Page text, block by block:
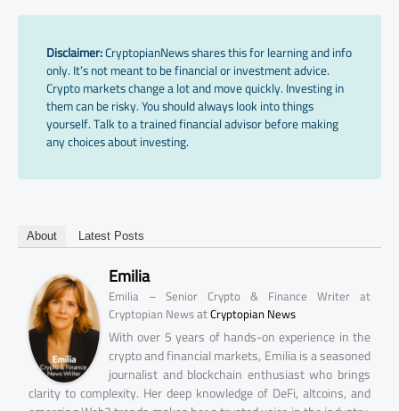
Disclaimer:CryptopianNews shares this for learning and info
only. It’s not meant to be financial or investment advice.
Crypto markets change a lot and move quickly. Investing in
them can be risky. You should always look into things
yourself. Talk to a trained financial advisor before making
any choices about investing.
About Latest Posts
Emilia
Emilia – Senior Crypto & Finance Writer at
Cryptopian NewsatCryptopian News
With over 5 years of hands-on experience in the
crypto and financial markets, Emilia is a seasoned
journalist and blockchain enthusiast who brings
clarity to complexity. Her deep knowledge of DeFi, altcoins, and